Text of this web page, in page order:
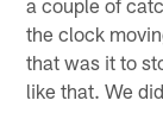
a couple of
the clock
that was it to
like that. We